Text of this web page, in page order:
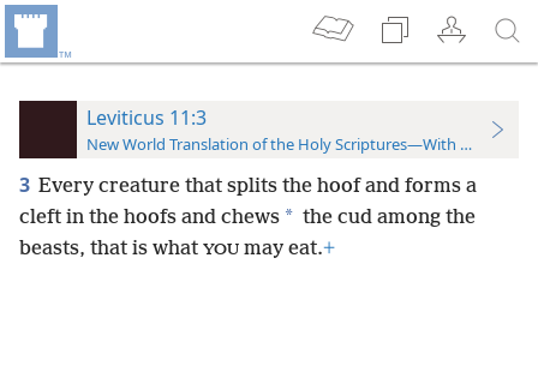
Leviticus 11:3
New World Translation of the Holy Scriptures—With References
3 Every creature that splits the hoof and forms a
cleft in the hoofs and chews * the cud among the
beasts, that is what YOU may eat.+